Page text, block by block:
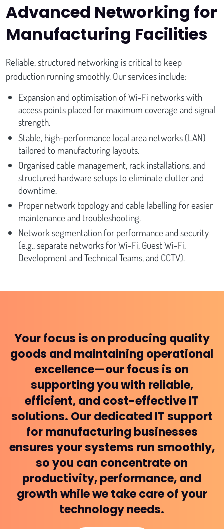
Advanced Networking for
Manufacturing Facilities
Reliable, structured networking is critical to keep
production running smoothly. Our services include:
Expansion and optimisation of Wi-Fi networks with
access points placed for maximum coverage and signal
strength.
Stable, high-performance local area networks (LAN)
tailored to manufacturing layouts.
Organised cable management, rack installations, and
structured hardware setups to eliminate clutter and
downtime.
Proper network topology and cable labelling for easier
maintenance and troubleshooting.
Network segmentation for performance and security
(e.g., separate networks for Wi-Fi, Guest Wi-Fi,
Development and Technical Teams, and CCTV).
Your focus is on producing quality
goods and maintaining operational
excellence—our focus is on
supporting you with reliable,
efficient, and cost-effective IT
solutions. Our dedicated IT support
for manufacturing businesses
ensures your systems run smoothly,
so you can concentrate on
productivity, performance, and
growth while we take care of your
technology needs.